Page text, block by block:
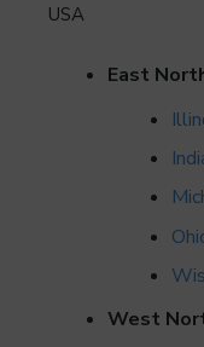
USA
East
West